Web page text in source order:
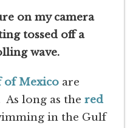
on my camera
tossed off a
wave.
of Mexico are
long as the red
in the Gulf